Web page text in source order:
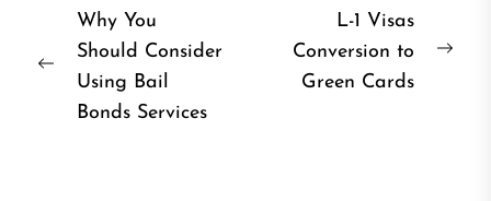
Post
navigation
Previous
Why You
Should Consider
Using Bail
Bonds Services
L-1 Visas
Conversion to
Green Cards